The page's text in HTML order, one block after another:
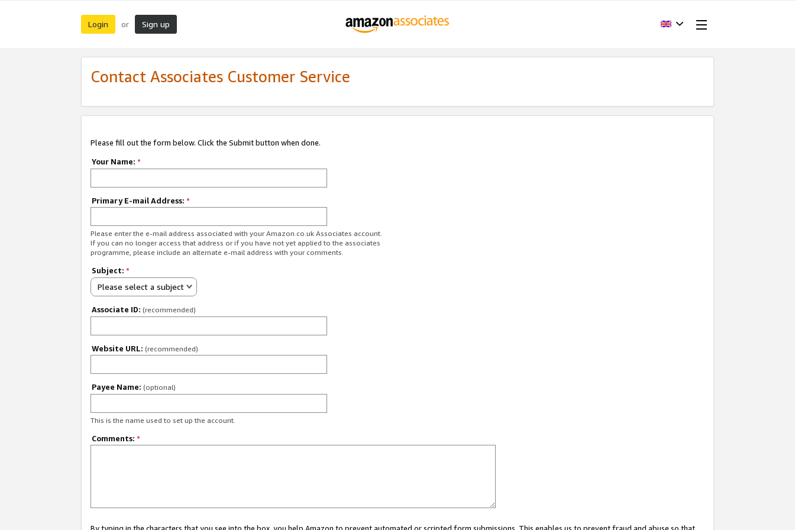
Login or Sign up
Contact Associates Customer Service
Please fill out the form below. Click the Submit button when done.
Your Name: *
Primary E-mail Address: *
Please enter the e-mail address associated with your Amazon.co.uk Associates account.
If you can no longer access that address or if you have not yet applied to the associates
programme, please include an alternate e-mail address with your comments.
Subject: *
Please select a subject
Associate ID: (recommended)
Website URL: (recommended)
Payee Name: (optional)
This is the name used to set up the account.
Comments: *